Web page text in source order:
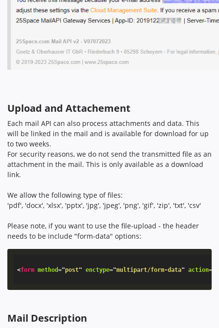
Upload and Attachement
Each mail API can also process attachments and data. This
will be linked in the mail and is available for download for up
to two weeks.
For security reasons, we do not send the transmitted file as an
attachment in the mail. This is only available as a download
link.
We allow the following type of files:
'pdf', 'docx', 'xlsx', 'pptx', 'jpg', 'jpeg', 'png', 'gif', 'zip', 'txt', 'csv'
Please note, if you want to use the file-upload - the header
needs to be include "form-data" options:
<form method="post" enctype="multipart/form-data" action=
Mail Description